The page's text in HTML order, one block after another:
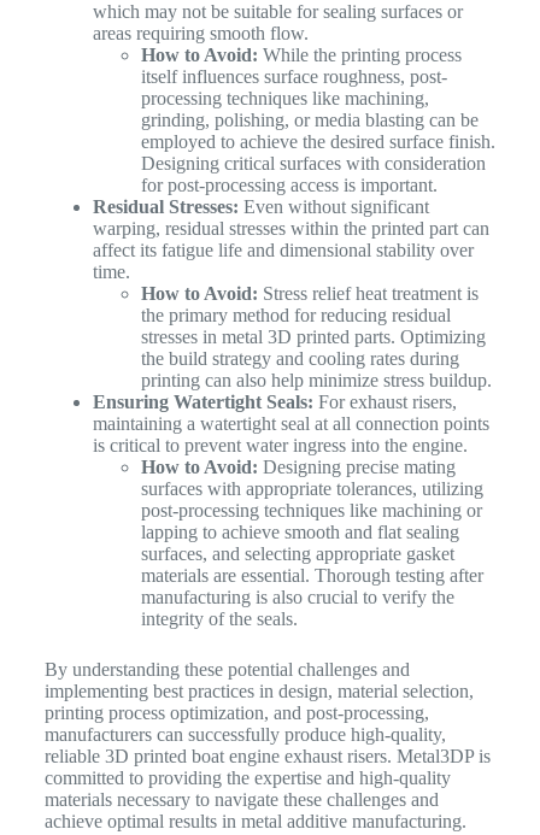
which may not be suitable for sealing surfaces or
areas requiring smooth flow.
How to Avoid: While the printing process
itself influences surface roughness, post-
processing techniques like machining,
grinding, polishing, or media blasting can be
employed to achieve the desired surface finish.
Designing critical surfaces with consideration
for post-processing access is important.
Residual Stresses: Even without significant
warping, residual stresses within the printed part can
affect its fatigue life and dimensional stability over
time.
How to Avoid: Stress relief heat treatment is
the primary method for reducing residual
stresses in metal 3D printed parts. Optimizing
the build strategy and cooling rates during
printing can also help minimize stress buildup.
Ensuring Watertight Seals: For exhaust risers,
maintaining a watertight seal at all connection points
is critical to prevent water ingress into the engine.
How to Avoid: Designing precise mating
surfaces with appropriate tolerances, utilizing
post-processing techniques like machining or
lapping to achieve smooth and flat sealing
surfaces, and selecting appropriate gasket
materials are essential. Thorough testing after
manufacturing is also crucial to verify the
integrity of the seals.
By understanding these potential challenges and
implementing best practices in design, material selection,
printing process optimization, and post-processing,
manufacturers can successfully produce high-quality,
reliable 3D printed boat engine exhaust risers. Metal3DP is
committed to providing the expertise and high-quality
materials necessary to navigate these challenges and
achieve optimal results in metal additive manufacturing.